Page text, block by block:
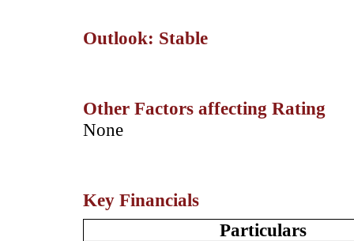
Outlook: Stable
Other Factors affecting Rating
­None
Key Financials
Particulars